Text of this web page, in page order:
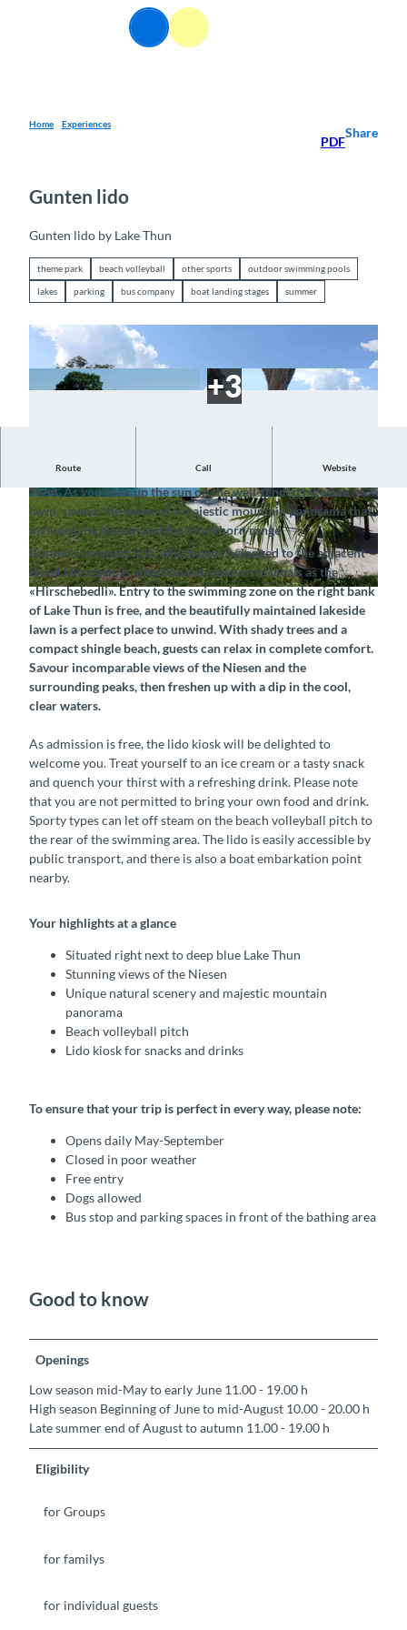
Search Menu
Home Experiences
PDF
Share
Gunten lido
Gunten lido by Lake Thun
theme park beach volleyball other sports outdoor swimming pools
lakes parking bus company boat landing stages summer
©CC-BY-SA
© Thun-Thunersee Tourismus, Interlaken Touri
smus |CC-BY-SA
©CC-BY-SA
Route Call Website
Enjoy the summer and freshen up at the inviting lido by Lake
Thun. As you soak up the sun on the well-tended lakeside
lawn, savour the views of a majestic mountain panorama that
includes the Niesen and the Stockhorn range.
Gunten’s compact lido, which once belonged to the adjacent
Hotel Hirschen, is affectionately known to locals as the
«Hirschebedli». Entry to the swimming zone on the right bank
of Lake Thun is free, and the beautifully maintained lakeside
lawn is a perfect place to unwind. With shady trees and a
compact shingle beach, guests can relax in complete comfort.
Savour incomparable views of the Niesen and the
surrounding peaks, then freshen up with a dip in the cool,
clear waters.
As admission is free, the lido kiosk will be delighted to
welcome you. Treat yourself to an ice cream or a tasty snack
and quench your thirst with a refreshing drink. Please note
that you are not permitted to bring your own food and drink.
Sporty types can let off steam on the beach volleyball pitch to
the rear of the swimming area. The lido is easily accessible by
public transport, and there is also a boat embarkation point
nearby.
Your highlights at a glance
Situated right next to deep blue Lake Thun
Stunning views of the Niesen
Unique natural scenery and majestic mountain
panorama
Beach volleyball pitch
Lido kiosk for snacks and drinks
To ensure that your trip is perfect in every way, please note:
Opens daily May-September
Closed in poor weather
Free entry
Dogs allowed
Bus stop and parking spaces in front of the bathing area
Good to know
Openings
Low season mid-May to early June 11.00 - 19.00 h
High season Beginning of June to mid-August 10.00 - 20.00 h
Late summer end of August to autumn 11.00 - 19.00 h
Eligibility
for Groups
for familys
for individual guests